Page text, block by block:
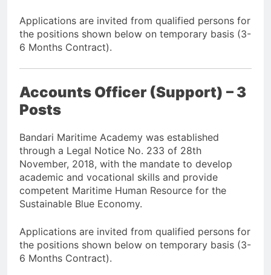
Applications are invited from qualified persons for
the positions shown below on temporary basis (3-
6 Months Contract).
Accounts Officer (Support) – 3
Posts
Bandari Maritime Academy was established
through a Legal Notice No. 233 of 28th
November, 2018, with the mandate to develop
academic and vocational skills and provide
competent Maritime Human Resource for the
Sustainable Blue Economy.
Applications are invited from qualified persons for
the positions shown below on temporary basis (3-
6 Months Contract).